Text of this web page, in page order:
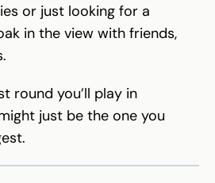
or just looking for a
in the view with friends,
round you’ll play in
just be the one you